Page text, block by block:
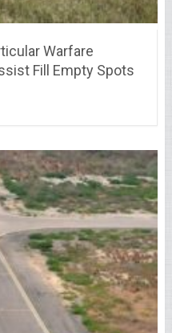
Warfare
Fill Empty Spots